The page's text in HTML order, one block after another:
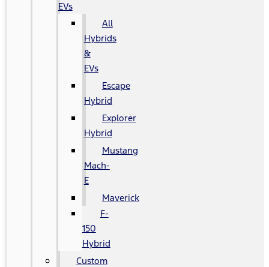
EVs
All
Hybrids
&
EVs
Escape
Hybrid
Explorer
Hybrid
Mustang
Mach-
E
Maverick
F-
150
Hybrid
Custom